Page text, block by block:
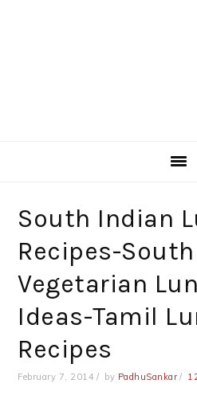
South Indian
Recipes-
Vegetarian
Ideas-Tamil
Recipes
February 7, 2014 by PadhuSankar